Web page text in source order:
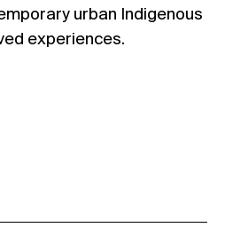
urban Indigenous
experiences.